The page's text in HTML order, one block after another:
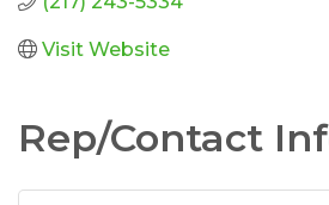
Visit Website
Rep/Contact